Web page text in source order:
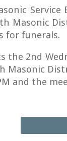
Masonic
for funerals.
the 2nd
Masonic
and the